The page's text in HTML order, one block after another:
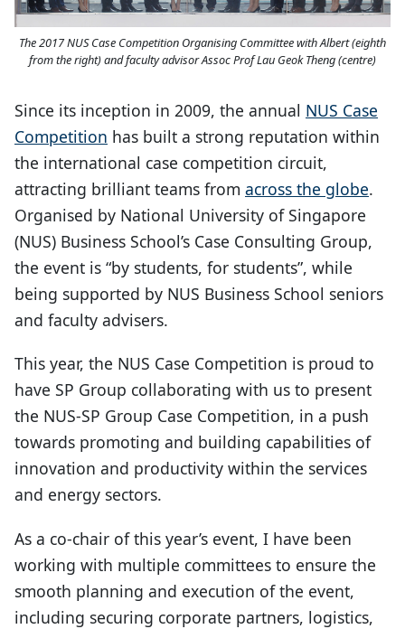
The 2017 NUS Case Competition Organising Committee with Albert (eighth
from the right) and faculty advisor Assoc Prof Lau Geok Theng (centre)
Since its inception in 2009, the annual NUS Case
Competition has built a strong reputation within
the international case competition circuit,
attracting brilliant teams from across the globe.
Organised by National University of Singapore
(NUS) Business School’s Case Consulting Group,
the event is “by students, for students”, while
being supported by NUS Business School seniors
and faculty advisers.
This year, the NUS Case Competition is proud to
have SP Group collaborating with us to present
the NUS-SP Group Case Competition, in a push
towards promoting and building capabilities of
innovation and productivity within the services
and energy sectors.
As a co-chair of this year’s event, I have been
working with multiple committees to ensure the
smooth planning and execution of the event,
including securing corporate partners, logistics,